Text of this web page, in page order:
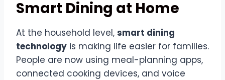
Smart Dining at Home
At the household level, smart dining
technology is making life easier for families.
People are now using meal-planning apps,
connected cooking devices, and voice